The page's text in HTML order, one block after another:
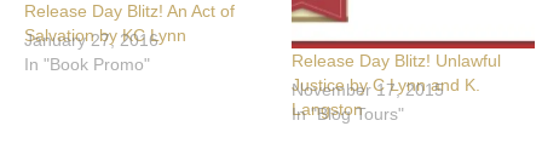
Release Day Blitz! An Act of
Salvation by KC Lynn
January 27, 2016
In "Book Promo"
Release Day Blitz! Unlawful
Justice by C Lynn and K.
Langston
November 17, 2015
In "Blog Tours"